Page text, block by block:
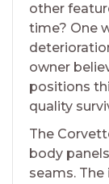
other
time? One
owner
positions
quality
The
body
seams.